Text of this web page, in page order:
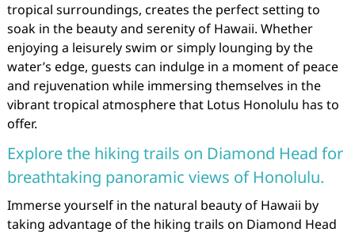
tropical surroundings, creates the perfect setting to
soak in the beauty and serenity of Hawaii. Whether
enjoying a leisurely swim or simply lounging by the
water’s edge, guests can indulge in a moment of peace
and rejuvenation while immersing themselves in the
vibrant tropical atmosphere that Lotus Honolulu has to
offer.
Explore the hiking trails on Diamond Head for
breathtaking panoramic views of Honolulu.
Immerse yourself in the natural beauty of Hawaii by
taking advantage of the hiking trails on Diamond Head